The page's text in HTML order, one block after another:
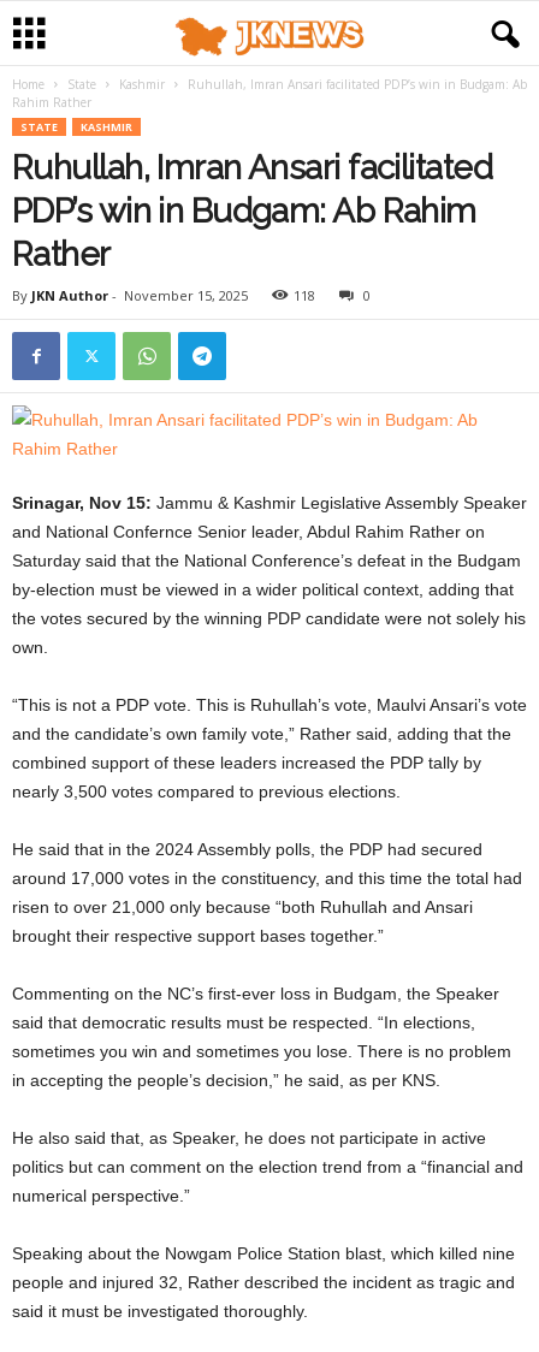
Home State Kashmir
Ruhullah, Imran Ansari facilitated PDP’s win in Budgam: Ab
Rahim Rather
STATE KASHMIR
Ruhullah, Imran Ansari facilitated
PDP’s win in Budgam: Ab Rahim
Rather
By JKN Author - November 15, 2025 118 0
Srinagar, Nov 15: Jammu & Kashmir Legislative Assembly Speaker
and National Confernce Senior leader, Abdul Rahim Rather on
Saturday said that the National Conference’s defeat in the Budgam
by-election must be viewed in a wider political context, adding that
the votes secured by the winning PDP candidate were not solely his
own.
“This is not a PDP vote. This is Ruhullah’s vote, Maulvi Ansari’s vote
and the candidate’s own family vote,” Rather said, adding that the
combined support of these leaders increased the PDP tally by
nearly 3,500 votes compared to previous elections.
He said that in the 2024 Assembly polls, the PDP had secured
around 17,000 votes in the constituency, and this time the total had
risen to over 21,000 only because “both Ruhullah and Ansari
brought their respective support bases together.”
Commenting on the NC’s first-ever loss in Budgam, the Speaker
said that democratic results must be respected. “In elections,
sometimes you win and sometimes you lose. There is no problem
in accepting the people’s decision,” he said, as per KNS.
He also said that, as Speaker, he does not participate in active
politics but can comment on the election trend from a “financial and
numerical perspective.”
Speaking about the Nowgam Police Station blast, which killed nine
people and injured 32, Rather described the incident as tragic and
said it must be investigated thoroughly.